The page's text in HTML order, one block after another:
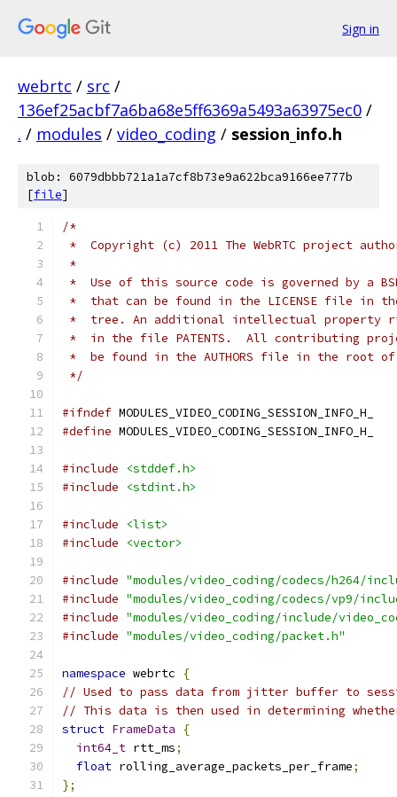
Sign in
webrtc / src /
136ef25acbf7a6ba68e5ff6369a5493a63975ec0 /
. / modules / video_coding / session_info.h
blob: 6079dbbb721a1a7cf8b73e9a622bca9166ee777b
[file]
/*
*  Copyright (c) 2011 The WebRTC project
*
*  Use of this source code is governed by a
*  that can be found in the LICENSE file in
*  tree. An additional intellectual property
*  in the file PATENTS.  All contributing
*  be found in the AUTHORS file in the root
*/
#ifndef MODULES_VIDEO_CODING_SESSION_INFO_H_
#define MODULES_VIDEO_CODING_SESSION_INFO_H_
#include
<stddef.h>
#include
<stdint.h>
#include
<list>
#include
<vector>
#include "modules/video_coding/codecs/h264/
#include "modules/video_coding/codecs/vp9/
#include "modules/video_coding/include/
#include "modules/video_coding/packet.h"
namespace webrtc
{
// Used to pass data from jitter buffer to
// This data is then used in determining
struct FrameData
{
int64_t rtt_ms;
float rolling_average_packets_per_frame;
};